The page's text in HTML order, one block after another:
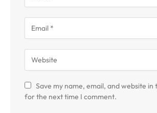
Save my name, email, and website in
for the next time I comment.